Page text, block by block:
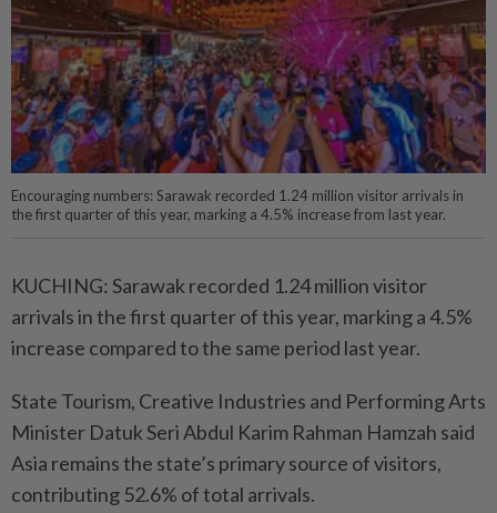
Encouraging numbers: Sarawak recorded 1.24 million visitor arrivals in
the first quarter of this year, marking a 4.5% increase from last year.
KUCHING: Sarawak recorded 1.24 million visitor
arrivals in the first quarter of this year, marking a 4.5%
increase compared to the same period last year.
State Tourism, Creative Industries and Performing Arts
Minister Datuk Seri Abdul Karim Rahman Hamzah said
Asia remains the state’s primary source of visitors,
contributing 52.6% of total arrivals.